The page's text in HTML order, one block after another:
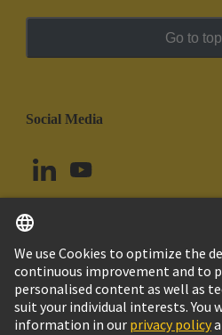
Go to top
Social Media
Chile English
© HARTING Technology Group